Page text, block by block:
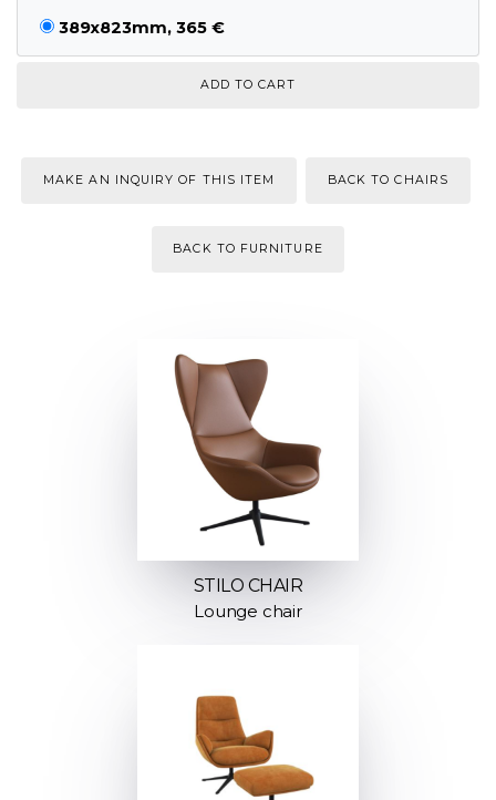
389x823mm, 365 €
MAKE AN INQUIRY OF THIS ITEM BACK TO CHAIRS
BACK TO FURNITURE
STILO CHAIR
Lounge chair